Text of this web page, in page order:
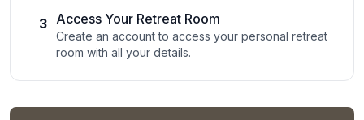
3 Access Your Retreat Room
Create an account to access your personal retreat
room with all your details.